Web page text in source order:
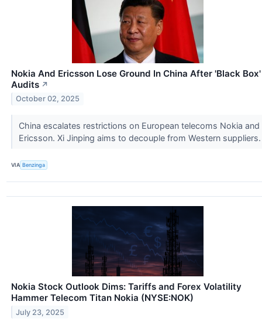
Nokia And Ericsson Lose Ground In China After 'Black Box'
Audits ↗
October 02, 2025
China escalates restrictions on European telecoms Nokia and
Ericsson. Xi Jinping aims to decouple from Western
VIA Benzinga
Nokia Stock Outlook Dims: Tariffs and Forex Volatility
Hammer Telecom Titan Nokia (NYSE:NOK)
July 23, 2025